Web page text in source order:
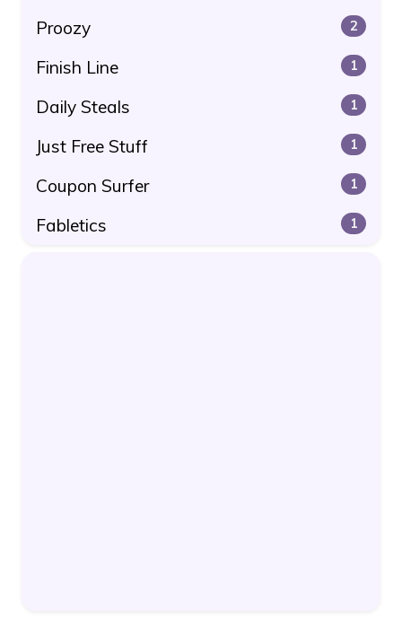
Proozy 2
Finish Line 1
Daily Steals 1
Just Free Stuff 1
Coupon Surfer 1
Fabletics 1